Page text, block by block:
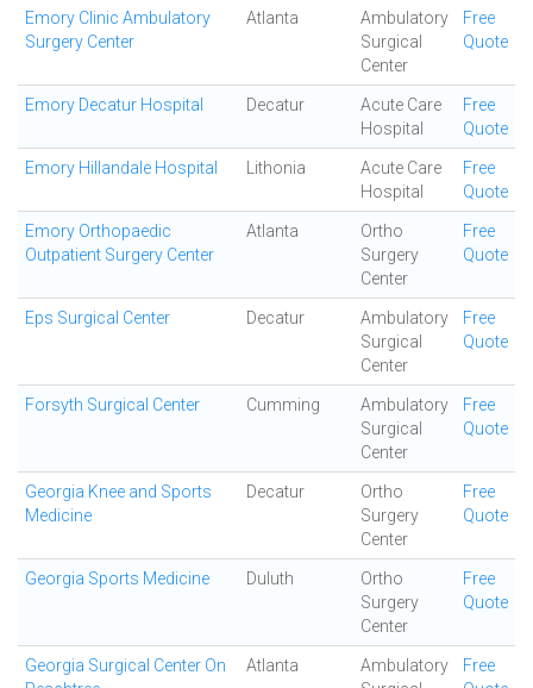
Emory Clinic Ambulatory
Surgery Center
Atlanta
Ambulatory
Surgical
Center
Free
Quote
Emory Decatur Hospital Decatur
Acute Care
Hospital
Free
Quote
Emory Hillandale Hospital Lithonia
Acute Care
Hospital
Free
Quote
Emory Orthopaedic
Outpatient Surgery Center
Atlanta
Ortho
Surgery
Center
Free
Quote
Eps Surgical Center Decatur
Ambulatory
Surgical
Center
Free
Quote
Forsyth Surgical Center Cumming
Ambulatory
Surgical
Center
Free
Quote
Georgia Knee and Sports
Medicine
Decatur
Ortho
Surgery
Center
Free
Quote
Georgia Sports Medicine Duluth
Ortho
Surgery
Center
Free
Quote
Georgia Surgical Center On
Atlanta
Ambulatory
Free